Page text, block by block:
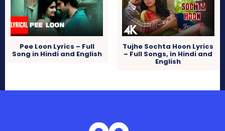
Pee Loon Lyrics – Full
Song in Hindi and English
Tujhe Sochta Hoon Lyrics
– Full Songs, in Hindi and
English